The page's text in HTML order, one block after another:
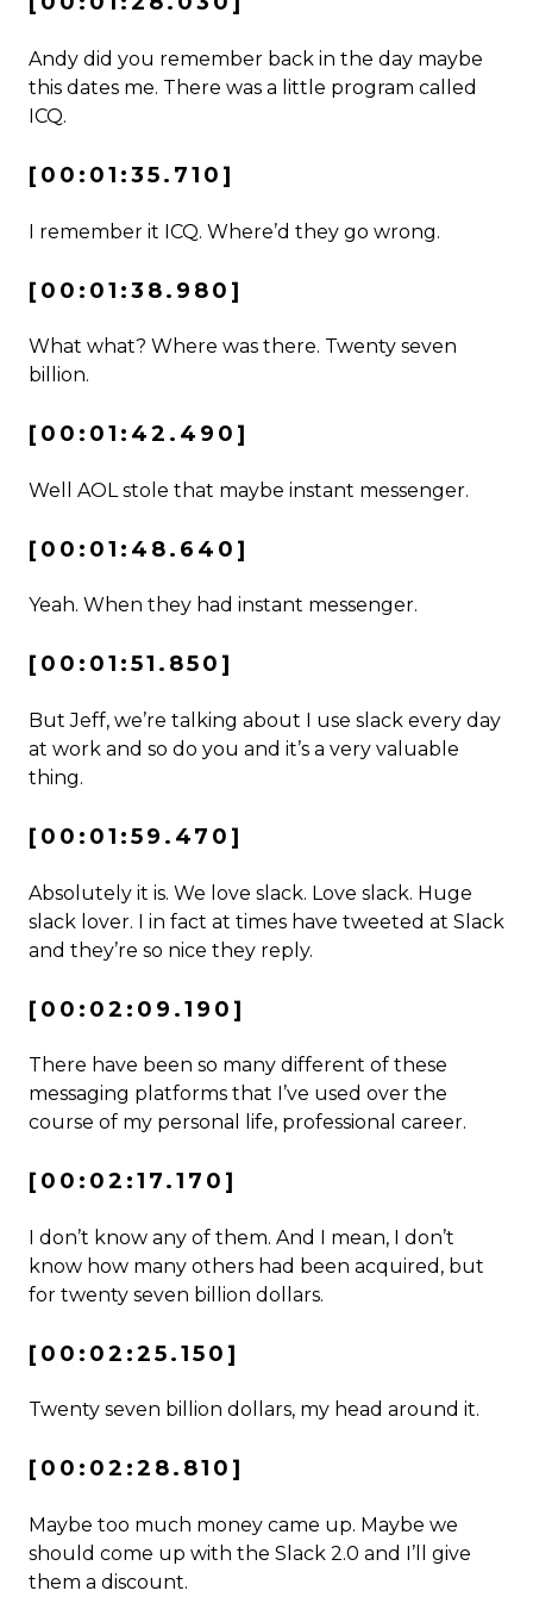
Andy did you remember back in the day maybe
this dates me. There was a little program called
ICQ.
[00:01:35.710]
I remember it ICQ. Where’d they go wrong.
[00:01:38.980]
What what? Where was there. Twenty seven
billion.
[00:01:42.490]
Well AOL stole that maybe instant messenger.
[00:01:48.640]
Yeah. When they had instant messenger.
[00:01:51.850]
But Jeff, we’re talking about I use slack every day
at work and so do you and it’s a very valuable
thing.
[00:01:59.470]
Absolutely it is. We love slack. Love slack. Huge
slack lover. I in fact at times have tweeted at Slack
and they’re so nice they reply.
[00:02:09.190]
There have been so many different of these
messaging platforms that I’ve used over the
course of my personal life, professional career.
[00:02:17.170]
I don’t know any of them. And I mean, I don’t
know how many others had been acquired, but
for twenty seven billion dollars.
[00:02:25.150]
Twenty seven billion dollars, my head around it.
[00:02:28.810]
Maybe too much money came up. Maybe we
should come up with the Slack 2.0 and I’ll give
them a discount.